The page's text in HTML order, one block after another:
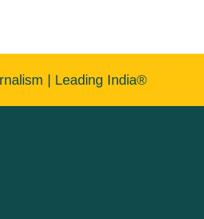
| Leading India®